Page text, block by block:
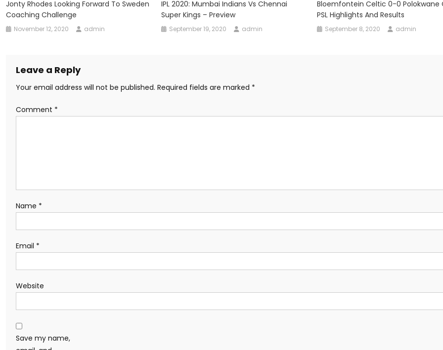
Jonty Rhodes Looking Forward To Sweden
Coaching Challenge
November 12, 2020 admin
IPL 2020: Mumbai Indians Vs Chennai
Super Kings – Preview
September 19, 2020 admin
Bloemfontein Celtic 0-0 Polokwane
PSL Highlights And Results
September 8, 2020 admin
Leave a Reply
Your email address will not be published. Required fields are marked *
Comment *
Name *
Email *
Website
Save my name,